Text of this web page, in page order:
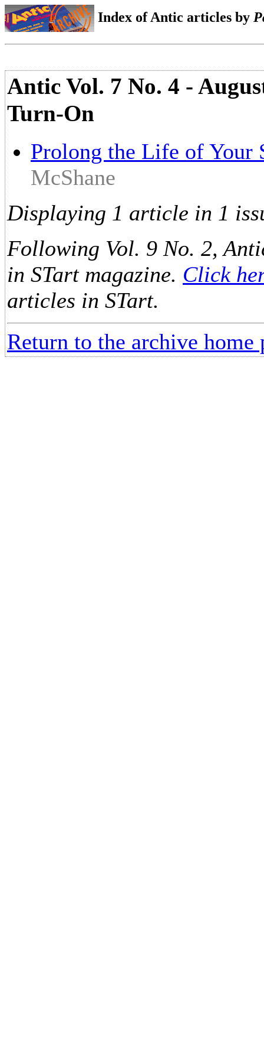
Index of Antic articles by
Antic Vol. 7 No. 4 -
Turn-On
Prolong the Life of Your
McShane
Displaying 1 article in 1
Following Vol. 9 No. 2,
in STart magazine. Click
articles in STart.
Return to the archive home